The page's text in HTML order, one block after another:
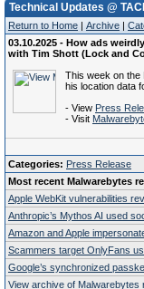
Technical Updates @
Return to Home | Archive |
03.10.2025 - How ads
with Tim Shott (Lock and
This week on the
his location data
- View Press
- Visit
Categories: Press Release
Most recent Malwarebytes
Apple WebKit vulnerabilities
Anthropic’s Mythos AI used
Amazon and Apple
Scammers target OnlyFans
Google’s synchronized
View archive of Malwarebytes